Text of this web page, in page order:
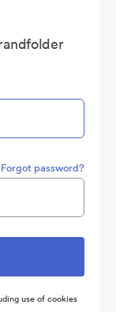
Forgot password?
use of cookies